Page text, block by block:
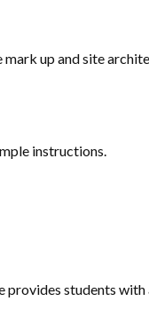
up and site
instructions.
students